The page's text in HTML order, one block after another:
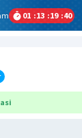
01 :13 :19 :40